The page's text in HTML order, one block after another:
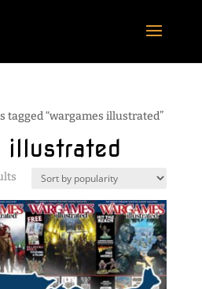
tagged “wargames illustrated”
illustrated
Sorted
popularity